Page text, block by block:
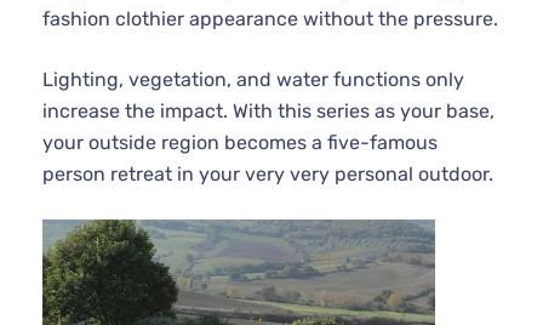
fashion clothier appearance without the pressure.
Lighting, vegetation, and water functions only
increase the impact. With this series as your base,
your outside region becomes a five-famous
person retreat in your very very personal outdoor.